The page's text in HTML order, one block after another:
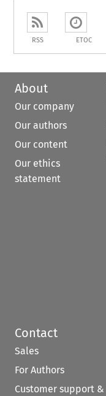
RSS ETOC
About
Our company
Our authors
Our content
Our ethics
statement
Contact
Sales
For Authors
Customer support &